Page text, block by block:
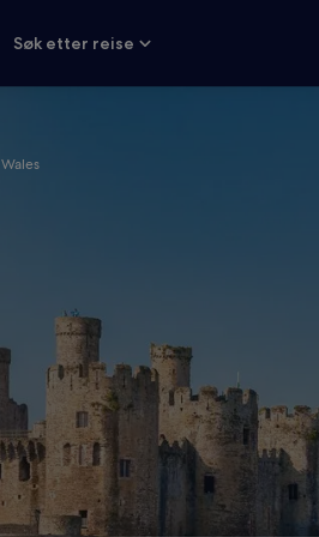
Søk etter reise
Wales